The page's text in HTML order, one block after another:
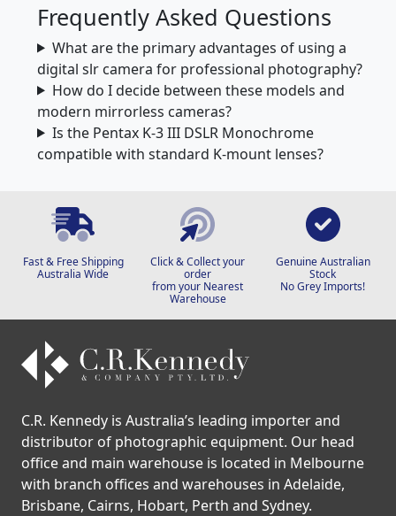
Frequently Asked Questions
What are the primary advantages of using a
digital slr camera for professional photography?
How do I decide between these models and
modern mirrorless cameras?
Is the Pentax K-3 III DSLR Monochrome
compatible with standard K-mount lenses?
Fast & Free Shipping
Australia Wide
Click & Collect your
order
from your Nearest
Warehouse
Genuine Australian
Stock
No Grey Imports!
C.R. Kennedy is Australia’s leading importer and
distributor of photographic equipment. Our head
office and main warehouse is located in Melbourne
with branch offices and warehouses in Adelaide,
Brisbane, Cairns, Hobart, Perth and Sydney.